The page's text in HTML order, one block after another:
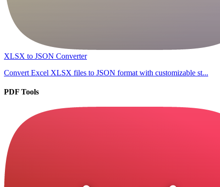
XLSX to JSON Converter
Convert Excel XLSX files to JSON format with customizable st...
PDF Tools